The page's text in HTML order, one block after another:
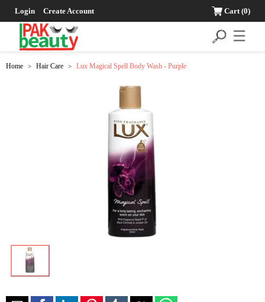
Login Create Account Cart(0)
☰
Home > Hair Care > Lux Magical Spell Body Wash - Purple